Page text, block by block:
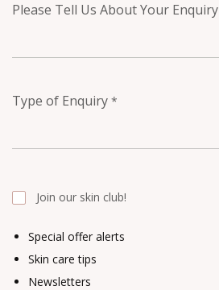
Please Tell Us About Your Enquiry
Type of Enquiry *
Special offer alerts
Skin care tips
Newsletters
Join our skin club!